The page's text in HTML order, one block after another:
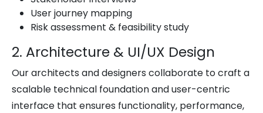
User journey mapping
Risk assessment & feasibility study
2. Architecture & UI/UX Design
Our architects and designers collaborate to craft a
scalable technical foundation and user-centric
interface that ensures functionality, performance,